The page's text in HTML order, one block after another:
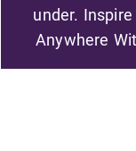
under.
Anywhere